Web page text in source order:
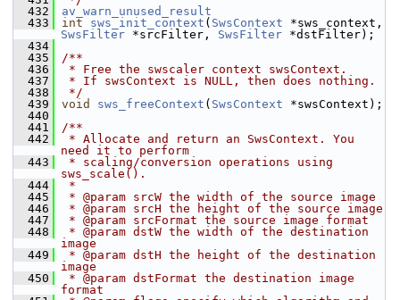
  432
av_warn_unused_result
  433
int sws_init_context ( SwsContext
SwsFilter *srcFilter, SwsFilter *dstFilter);
  434
  435
/**
  436
* Free the swscaler context swsContext.
  437
* If swsContext is NULL, then does nothing.
  438
*/
  439
void sws_freeContext ( SwsContext *swsContext);
  440
  441
/**
  442
* Allocate and return an SwsContext. You
need it to perform
  443
* scaling/conversion operations using
sws_scale().
  444
*
  445
* @param srcW the width of the source image
  446
* @param srcH the height of the source image
  447
* @param srcFormat the source image format
  448
* @param dstW the width of the destination
image
  449
* @param dstH the height of the destination
image
  450
* @param dstFormat the destination image
format